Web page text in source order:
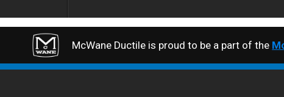
McWane Ductile is proud to be a part of the